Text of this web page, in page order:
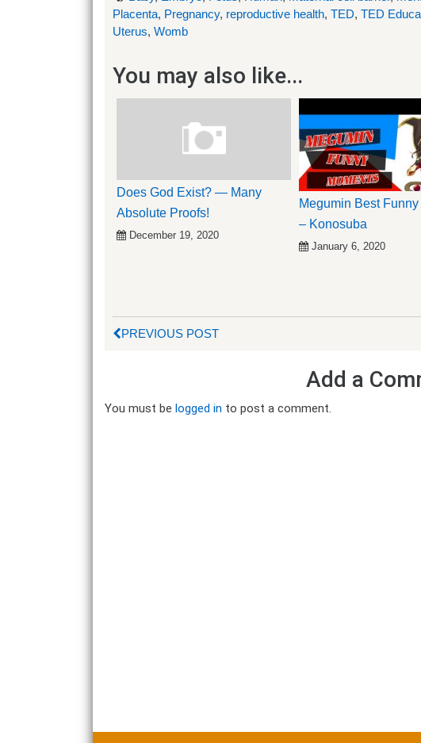
Placenta, Pregnancy, reproductive health, TED, TED
Uterus, Womb
You may also like...
Does God Exist? — Many
Absolute Proofs!
December 19, 2020
Megumin Best
– Konosuba
January 6, 2020
PREVIOUS POST
Add a
You must be logged in to post a comment.